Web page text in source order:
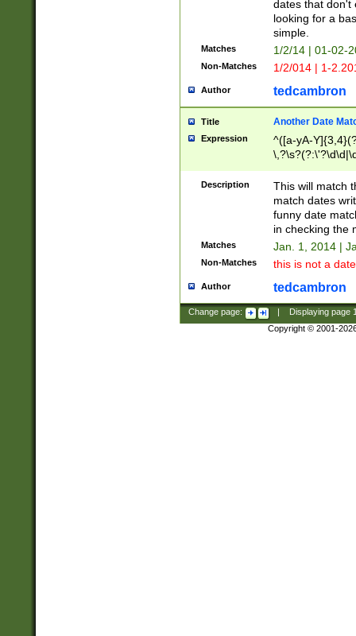
dates that don't
looking for a
simple.
Matches 1/2/14 | 01-02-
Non-Matches 1/2/014 | 1-
Author tedcambron
Title Another Date
Expression
^([a-yA-
Description
This will match
match dates
funny date
in checking the
Matches Jan. 1, 2014 |
Non-Matches this is not a
Author tedcambron
Change page: Displaying page
Copyright © 2001-